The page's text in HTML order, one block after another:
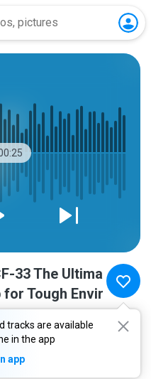
tracks are available
in the app
app
33 The Ultima
Tough Envir